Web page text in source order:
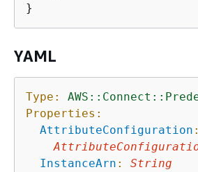
YAML
Type:
Properties:
AttributeConfiguration :
InstanceArn :
String